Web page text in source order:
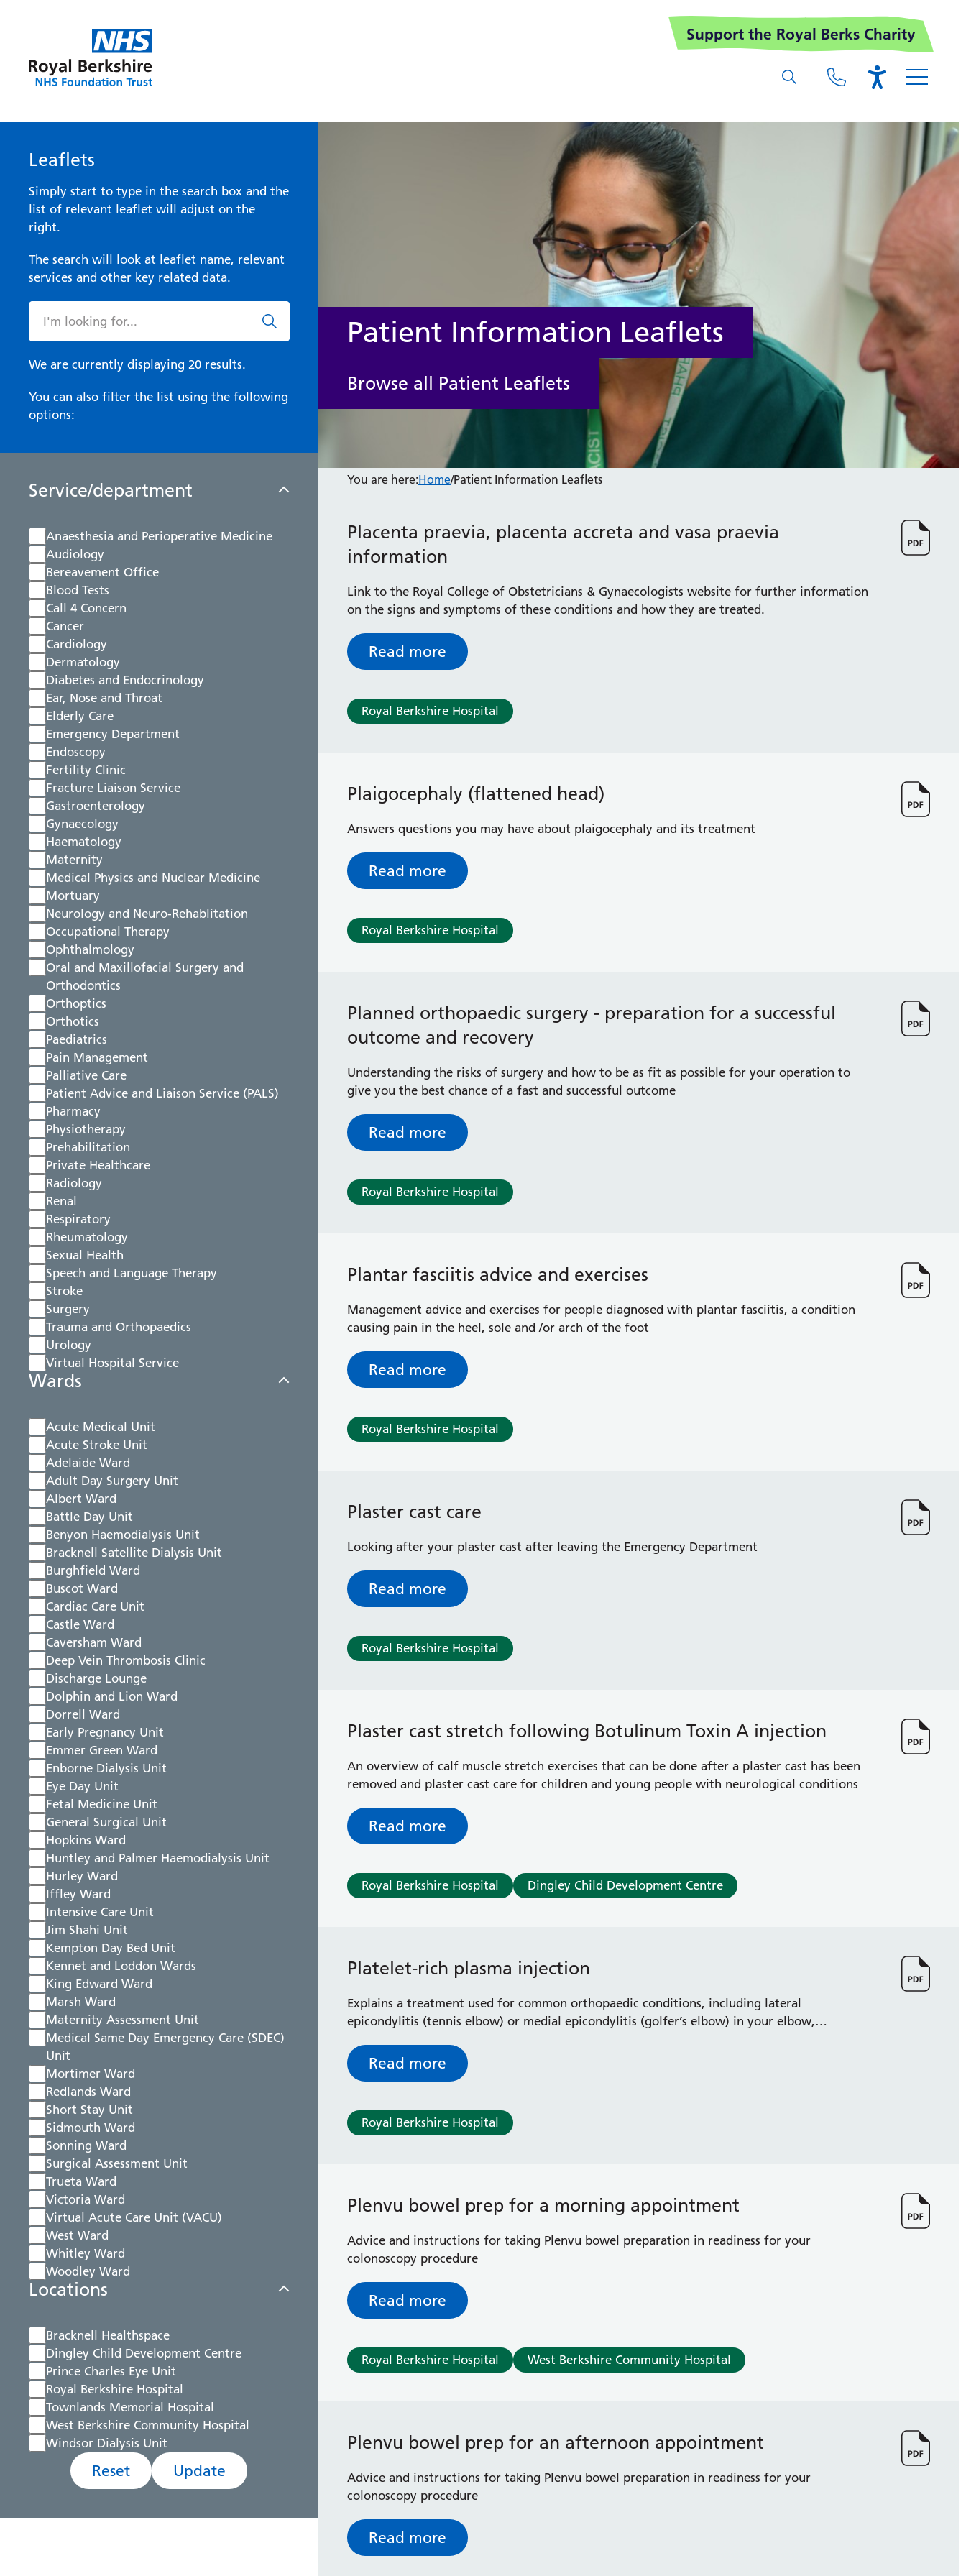
Support the Royal Berks Charity
Leaflets
Simply start to type in the search box and the
list of relevant leaflet will adjust on the
right.
The search will look at leaflet name, relevant
services and other key related data.
We are currently displaying 20 results.
You can also filter the list using the following
options:
Service/department
Anaesthesia and Perioperative Medicine
Audiology
Bereavement Office
Blood Tests
Call 4 Concern
Cancer
Cardiology
Dermatology
Diabetes and Endocrinology
Ear, Nose and Throat
Elderly Care
Emergency Department
Endoscopy
Fertility Clinic
Fracture Liaison Service
Gastroenterology
Gynaecology
Haematology
Maternity
Medical Physics and Nuclear Medicine
Mortuary
Neurology and Neuro-Rehablitation
Occupational Therapy
Ophthalmology
Oral and Maxillofacial Surgery and
Orthodontics
Orthoptics
Orthotics
Paediatrics
Pain Management
Palliative Care
Patient Advice and Liaison Service (PALS)
Pharmacy
Physiotherapy
Prehabilitation
Private Healthcare
Radiology
Renal
Respiratory
Rheumatology
Sexual Health
Speech and Language Therapy
Stroke
Surgery
Trauma and Orthopaedics
Urology
Virtual Hospital Service
Wards
Acute Medical Unit
Acute Stroke Unit
Adelaide Ward
Adult Day Surgery Unit
Albert Ward
Battle Day Unit
Benyon Haemodialysis Unit
Bracknell Satellite Dialysis Unit
Burghfield Ward
Buscot Ward
Cardiac Care Unit
Castle Ward
Caversham Ward
Deep Vein Thrombosis Clinic
Discharge Lounge
Dolphin and Lion Ward
Dorrell Ward
Early Pregnancy Unit
Emmer Green Ward
Enborne Dialysis Unit
Eye Day Unit
Fetal Medicine Unit
General Surgical Unit
Hopkins Ward
Huntley and Palmer Haemodialysis Unit
Hurley Ward
Iffley Ward
Intensive Care Unit
Jim Shahi Unit
Kempton Day Bed Unit
Kennet and Loddon Wards
King Edward Ward
Marsh Ward
Maternity Assessment Unit
Medical Same Day Emergency Care (SDEC)
Unit
Mortimer Ward
Redlands Ward
Short Stay Unit
Sidmouth Ward
Sonning Ward
Surgical Assessment Unit
Trueta Ward
Victoria Ward
Virtual Acute Care Unit (VACU)
West Ward
Whitley Ward
Woodley Ward
Locations
Bracknell Healthspace
Dingley Child Development Centre
Prince Charles Eye Unit
Royal Berkshire Hospital
Townlands Memorial Hospital
West Berkshire Community Hospital
Windsor Dialysis Unit
Reset Update
Patient Information Leaflets
Browse all Patient Leaflets
You are here:Home/Patient Information Leaflets
Placenta praevia, placenta accreta and vasa praevia
information
Link to the Royal College of Obstetricians & Gynaecologists website for further information
on the signs and symptoms of these conditions and how they are treated.
Read more
Royal Berkshire Hospital
Plaigocephaly (flattened head)
Answers questions you may have about plaigocephaly and its treatment
Read more
Royal Berkshire Hospital
Planned orthopaedic surgery - preparation for a successful
outcome and recovery
Understanding the risks of surgery and how to be as fit as possible for your operation to
give you the best chance of a fast and successful outcome
Read more
Royal Berkshire Hospital
Plantar fasciitis advice and exercises
Management advice and exercises for people diagnosed with plantar fasciitis, a condition
causing pain in the heel, sole and /or arch of the foot
Read more
Royal Berkshire Hospital
Plaster cast care
Looking after your plaster cast after leaving the Emergency Department
Read more
Royal Berkshire Hospital
Plaster cast stretch following Botulinum Toxin A injection
An overview of calf muscle stretch exercises that can be done after a plaster cast has been
removed and plaster cast care for children and young people with neurological conditions
Read more
Royal Berkshire Hospital Dingley Child Development Centre
Platelet-rich plasma injection
Explains a treatment used for common orthopaedic conditions, including lateral
epicondylitis (tennis elbow) or medial epicondylitis (golfer’s elbow) in your elbow,
Read more
Royal Berkshire Hospital
Plenvu bowel prep for a morning appointment
Advice and instructions for taking Plenvu bowel preparation in readiness for your
colonoscopy procedure
Read more
Royal Berkshire Hospital West Berkshire Community Hospital
Plenvu bowel prep for an afternoon appointment
Advice and instructions for taking Plenvu bowel preparation in readiness for your
colonoscopy procedure
Read more